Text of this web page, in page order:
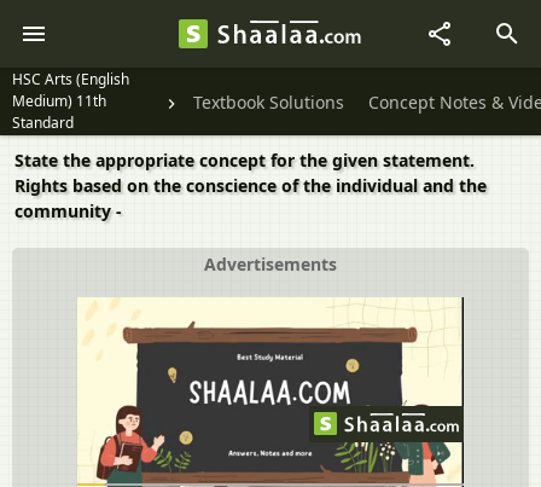
HSC Arts (English
Medium) 11th
Standard
Textbook Solutions Concept Notes &
State the appropriate concept for the given statement.
Rights based on the conscience of the individual and the
community -
Advertisements